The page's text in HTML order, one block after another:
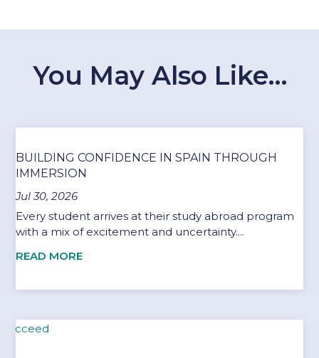
You May Also Like…
BUILDING CONFIDENCE IN SPAIN THROUGH
IMMERSION
Jul 30, 2026
Every student arrives at their study abroad program
with a mix of excitement and uncertainty....
READ MORE